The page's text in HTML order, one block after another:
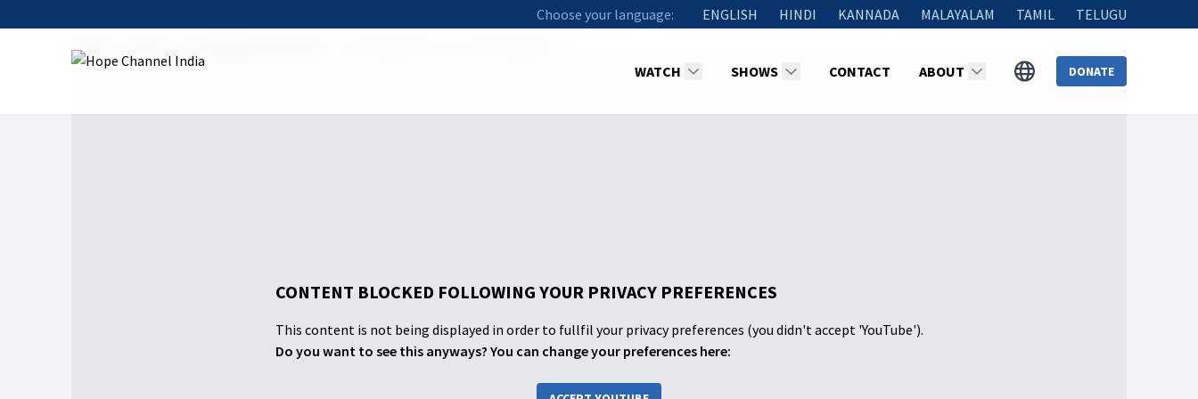
Choose your language: ENGLISH HINDI KANNADA MALAYALAM TAMIL TELUGU
WATCH SHOWS CONTACT ABOUT DONATE
CONTENT BLOCKED FOLLOWING YOUR PRIVACY PREFERENCES
This content is not being displayed in order to fullfil your privacy preferences (you didn't accept 'YouTube').
Do you want to see this anyways? You can change your preferences here: